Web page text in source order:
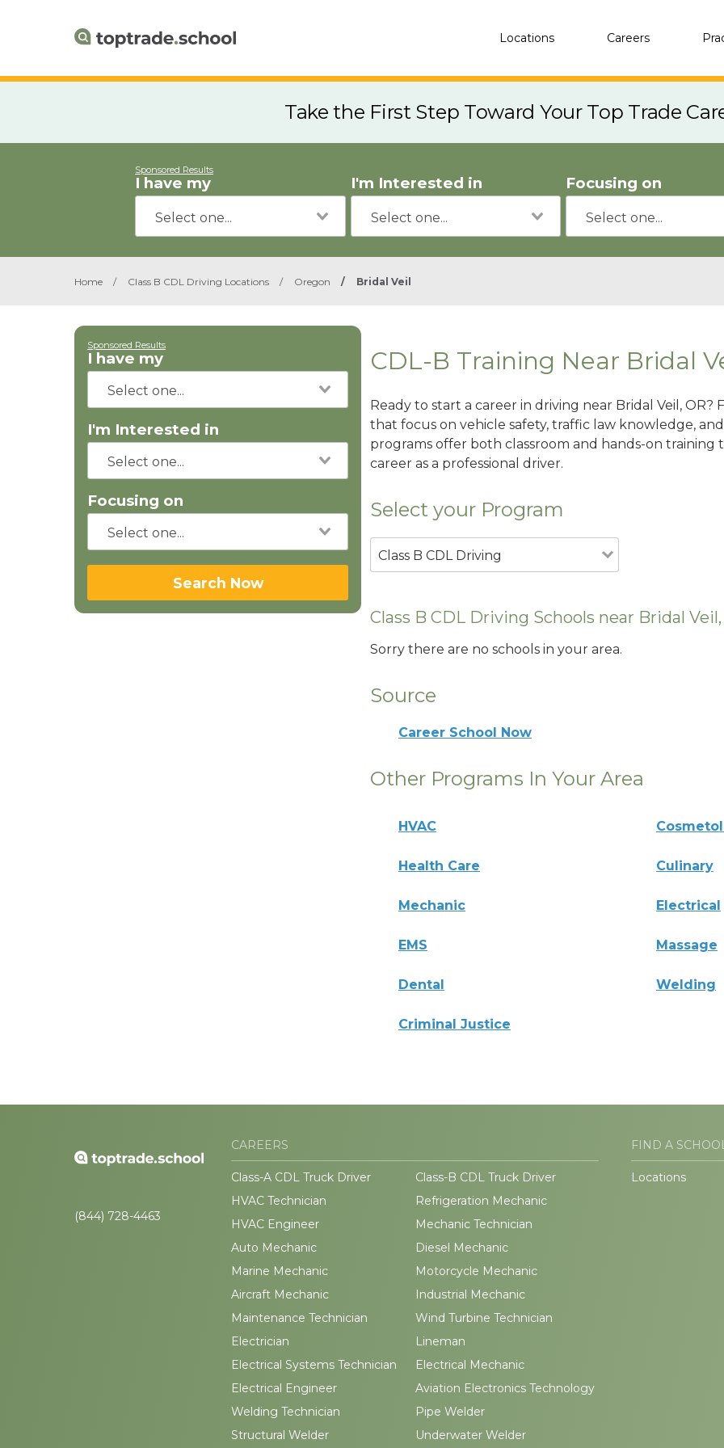
Locations Careers
Take the First Step Toward Your Top Trade
Sponsored Results
I have my I'm Interested in Focusing on
Home / Class B CDL Driving Locations / Oregon / Bridal Veil
Sponsored Results
I have my
I'm Interested in
Focusing on
Search Now
CDL-B Training Near Bridal
Ready to start a career in driving near Bridal Veil, OR?
that focus on vehicle safety, traffic law knowledge,
programs offer both classroom and hands-on
career as a professional driver.
Select your Program
Class B CDL Driving
Class B CDL Driving Schools near Bridal Veil,
Sorry there are no schools in your area.
Source
Career School Now
Other Programs In Your Area
HVAC
Health Care Culinary
Mechanic Electrical
EMS Massage
Dental Welding
Criminal Justice
(844) 728-4463
CAREERS
Class-A CDL Truck Driver
Class-B CDL Truck Driver
HVAC Technician
Refrigeration Mechanic
HVAC Engineer
Mechanic Technician
Auto Mechanic
Diesel Mechanic
Marine Mechanic
Motorcycle Mechanic
Aircraft Mechanic
Industrial Mechanic
Maintenance Technician
Wind Turbine Technician
Electrician
Lineman
Electrical Systems Technician
Electrical Mechanic
Electrical Engineer
Aviation Electronics Technology
Welding Technician
Pipe Welder
Structural Welder
Underwater Welder
FIND A
Locations